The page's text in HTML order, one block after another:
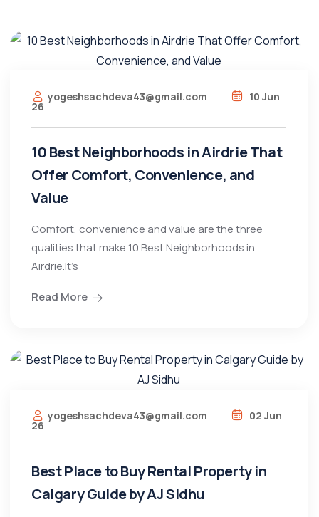
yogeshsachdeva43@gmail.com 10 Jun
26
10 Best Neighborhoods in Airdrie That
Offer Comfort, Convenience, and
Value
Comfort, convenience and value are the three
qualities that make 10 Best Neighborhoods in
Airdrie.It’s
Read More
yogeshsachdeva43@gmail.com 02 Jun
26
Best Place to Buy Rental Property in
Calgary Guide by AJ Sidhu